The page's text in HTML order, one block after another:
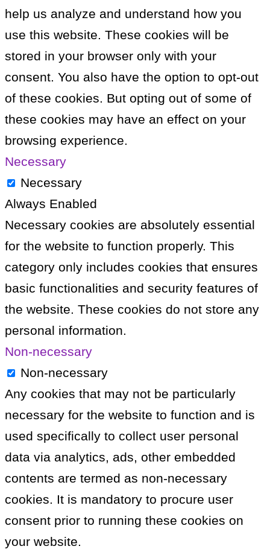
help us analyze and understand how you
use this website. These cookies will be
stored in your browser only with your
consent. You also have the option to opt-out
of these cookies. But opting out of some of
these cookies may have an effect on your
browsing experience.
Necessary
Necessary
Always Enabled
Necessary cookies are absolutely essential
for the website to function properly. This
category only includes cookies that ensures
basic functionalities and security features of
the website. These cookies do not store any
personal information.
Non-necessary
Non-necessary
Any cookies that may not be particularly
necessary for the website to function and is
used specifically to collect user personal
data via analytics, ads, other embedded
contents are termed as non-necessary
cookies. It is mandatory to procure user
consent prior to running these cookies on
your website.